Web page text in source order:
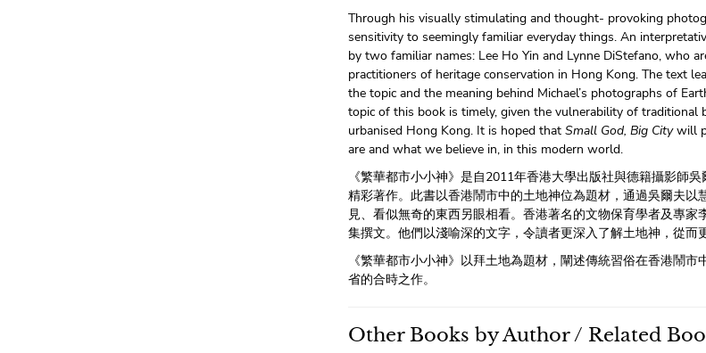
Through his visually stimulating and thought- provoking
sensitivity to seemingly familiar everyday things. An
by two familiar names: Lee Ho Yin and Lynne DiStefano, who
practitioners of heritage conservation in Hong Kong. The text
the topic and the meaning behind Michael’s photographs of
topic of this book is timely, given the vulnerability of traditional
urbanised Hong Kong. It is hoped that Small God, Big Citywill
are and what we believe in, in this modern world.
《繁華都市小小神》是自2011年香港大學出版社與德籍攝影師
精彩著作。此書以香港鬧市中的土地神位為題材，通過吳爾夫
見、看似無奇的東西另眼相看。香港著名的文物保育學者及專
集撰文。他們以淺喻深的文字，令讀者更深入了解土地神，從而
《繁華都市小小神》以拜土地為題材，闡述傳統習俗在香港鬧
省的合時之作。
Other Books by Author / Related